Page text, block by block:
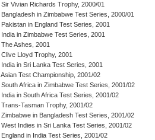
Sir Vivian Richards Trophy, 2000/01
Bangladesh in Zimbabwe Test Series, 2000/01
Pakistan in England Test Series, 2001
India in Zimbabwe Test Series, 2001
The Ashes, 2001
Clive Lloyd Trophy, 2001
India in Sri Lanka Test Series, 2001
Asian Test Championship, 2001/02
South Africa in Zimbabwe Test Series, 2001/02
India in South Africa Test Series, 2001/02
Trans-Tasman Trophy, 2001/02
Zimbabwe in Bangladesh Test Series, 2001/02
West Indies in Sri Lanka Test Series, 2001/02
England in India Test Series, 2001/02